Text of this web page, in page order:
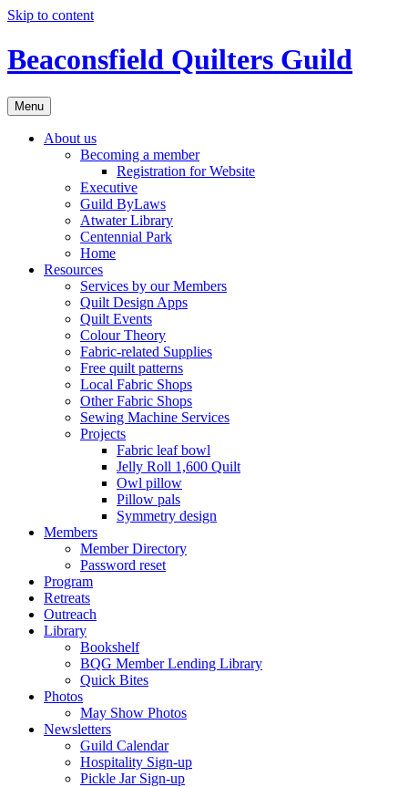
Skip to content
Beaconsfield Quilters Guild
Menu
About us
Becoming a member
Registration for Website
Executive
Guild ByLaws
Atwater Library
Centennial Park
Home
Resources
Services by our Members
Quilt Design Apps
Quilt Events
Colour Theory
Fabric-related Supplies
Free quilt patterns
Local Fabric Shops
Other Fabric Shops
Sewing Machine Services
Projects
Fabric leaf bowl
Jelly Roll 1,600 Quilt
Owl pillow
Pillow pals
Symmetry design
Members
Member Directory
Password reset
Program
Retreats
Outreach
Library
Bookshelf
BQG Member Lending Library
Quick Bites
Photos
May Show Photos
Newsletters
Guild Calendar
Hospitality Sign-up
Pickle Jar Sign-up